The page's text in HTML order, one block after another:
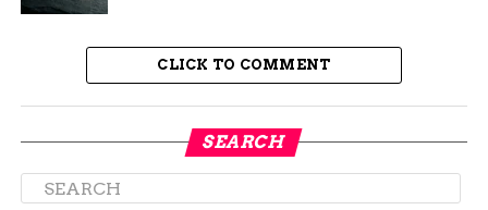
keystrokes across hundreds of approved apps and
websites, according tointernal Meta memos
Reuters reviewed in April. The stated goal is
teaching AI agents how people actually navigate a
computer, down to dropdown menus and
CLICK TO COMMENT
SEARCH